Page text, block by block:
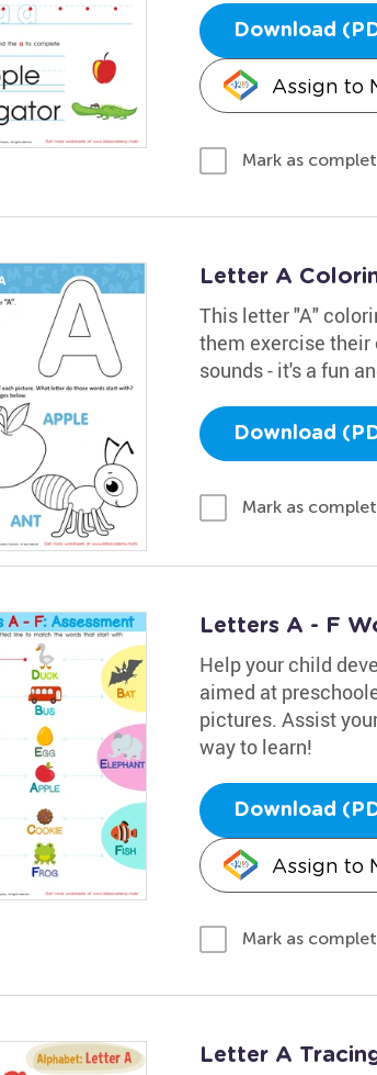
Download
Assign to
Mark as
Letter A
This letter "A"
them exercise
sounds - it's a fun
Download
Mark as
Letters A - F
Help your child
aimed at
pictures. Assist
way to learn!
Download
Assign to
Mark as
Letter A